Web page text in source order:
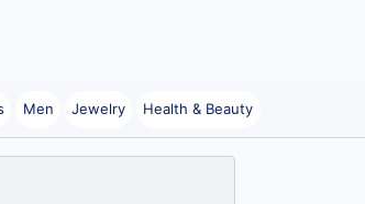
Men Jewelry Health & Beauty